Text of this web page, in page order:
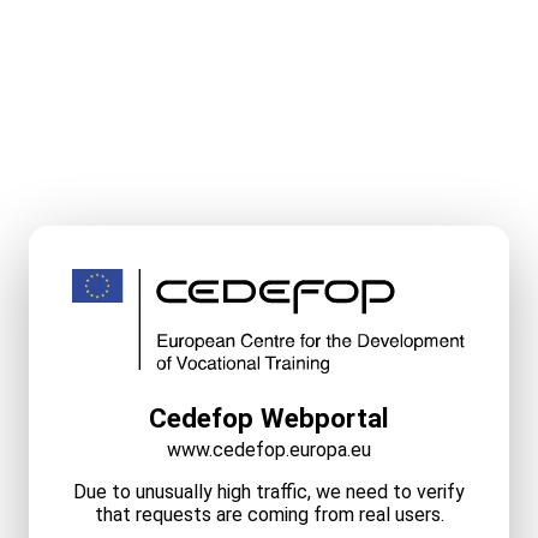
Cedefop Webportal
www.cedefop.europa.eu
Due to unusually high traffic, we need to verify
that requests are coming from real users.